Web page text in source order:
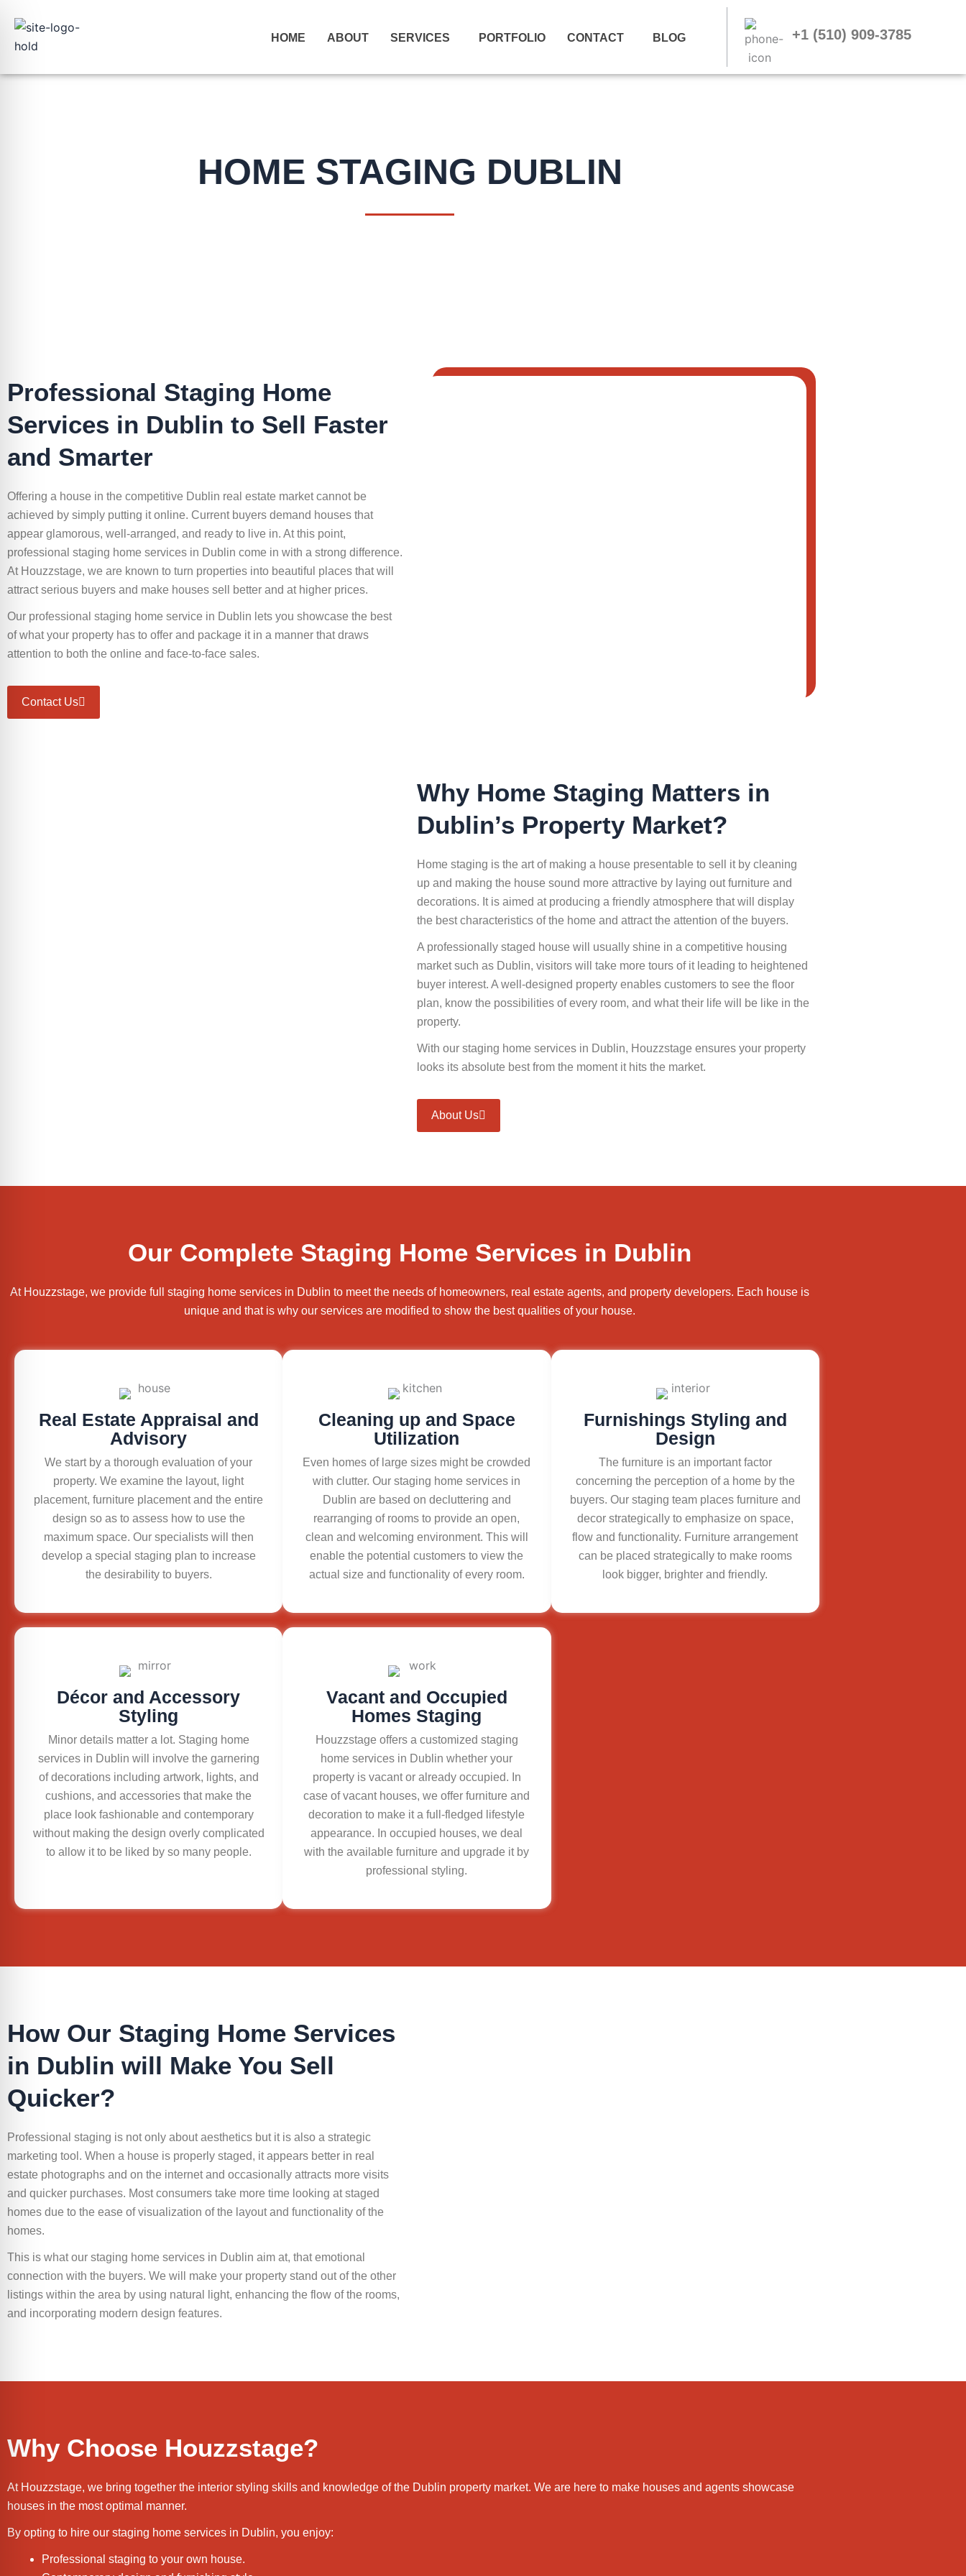
content
HOME ABOUT SERVICES PORTFOLIO CONTACT BLOG +1 (510) 909-3785
HOME STAGING DUBLIN
Professional Staging Home
Services in Dublin to Sell Faster
and Smarter
Offering a house in the competitive Dublin real estate market cannot be
achieved by simply putting it online. Current buyers demand houses that
appear glamorous, well-arranged, and ready to live in. At this point,
professional staging home services in Dublin come in with a strong difference.
At Houzzstage, we are known to turn properties into beautiful places that will
attract serious buyers and make houses sell better and at higher prices.
Our professional staging home service in Dublin lets you showcase the best
of what your property has to offer and package it in a manner that draws
attention to both the online and face-to-face sales.
Contact Us
Why Home Staging Matters in
Dublin’s Property Market?
Home staging is the art of making a house presentable to sell it by cleaning
up and making the house sound more attractive by laying out furniture and
decorations. It is aimed at producing a friendly atmosphere that will display
the best characteristics of the home and attract the attention of the buyers.
A professionally staged house will usually shine in a competitive housing
market such as Dublin, visitors will take more tours of it leading to heightened
buyer interest. A well-designed property enables customers to see the floor
plan, know the possibilities of every room, and what their life will be like in the
property.
With our staging home services in Dublin, Houzzstage ensures your property
looks its absolute best from the moment it hits the market.
About Us
Our Complete Staging Home Services in Dublin
At Houzzstage, we provide full staging home services in Dublin to meet the needs of homeowners, real estate agents, and property developers. Each house is
unique and that is why our services are modified to show the best qualities of your house.
Real Estate Appraisal and
Advisory
We start by a thorough evaluation of your
property. We examine the layout, light
placement, furniture placement and the entire
design so as to assess how to use the
maximum space. Our specialists will then
develop a special staging plan to increase
the desirability to buyers.
Cleaning up and Space
Utilization
Even homes of large sizes might be crowded
with clutter. Our staging home services in
Dublin are based on decluttering and
rearranging of rooms to provide an open,
clean and welcoming environment. This will
enable the potential customers to view the
actual size and functionality of every room.
Furnishings Styling and
Design
The furniture is an important factor
concerning the perception of a home by the
buyers. Our staging team places furniture and
decor strategically to emphasize on space,
flow and functionality. Furniture arrangement
can be placed strategically to make rooms
look bigger, brighter and friendly.
Décor and Accessory
Styling
Minor details matter a lot. Staging home
services in Dublin will involve the garnering
of decorations including artwork, lights, and
cushions, and accessories that make the
place look fashionable and contemporary
without making the design overly complicated
to allow it to be liked by so many people.
Vacant and Occupied
Homes Staging
Houzzstage offers a customized staging
home services in Dublin whether your
property is vacant or already occupied. In
case of vacant houses, we offer furniture and
decoration to make it a full-fledged lifestyle
appearance. In occupied houses, we deal
with the available furniture and upgrade it by
professional styling.
How Our Staging Home Services
in Dublin will Make You Sell
Quicker?
Professional staging is not only about aesthetics but it is also a strategic
marketing tool. When a house is properly staged, it appears better in real
estate photographs and on the internet and occasionally attracts more visits
and quicker purchases. Most consumers take more time looking at staged
homes due to the ease of visualization of the layout and functionality of the
homes.
This is what our staging home services in Dublin aim at, that emotional
connection with the buyers. We will make your property stand out of the other
listings within the area by using natural light, enhancing the flow of the rooms,
and incorporating modern design features.
Why Choose Houzzstage?
At Houzzstage, we bring together the interior styling skills and knowledge of the Dublin property market. We are here to make houses and agents showcase
houses in the most optimal manner.
By opting to hire our staging home services in Dublin, you enjoy:
Professional staging to your own house.